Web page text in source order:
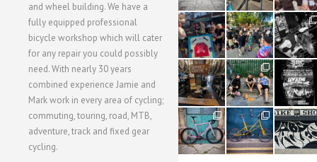
and wheel building. We have a
fully equipped professional
bicycle workshop which will cater
for any repair you could possibly
need. With nearly 30 years
combined experience Jamie and
Mark work in every area of cycling;
commuting, touring, road, MTB,
adventure, track and fixed gear
cycling.
40
1
22
0
61
0
62
1
61
1
31
2
51
1
54
1
118
8